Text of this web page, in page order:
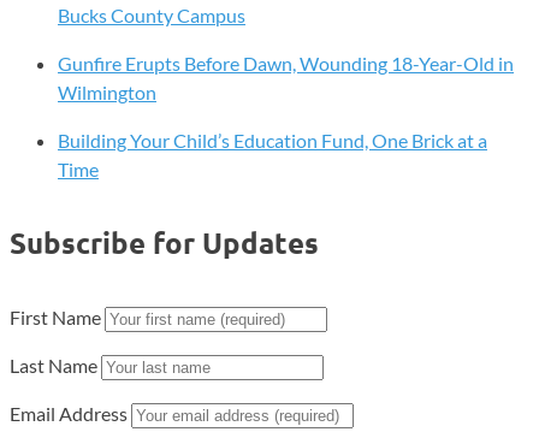
Bucks County Campus
Gunfire Erupts Before Dawn, Wounding 18-Year-Old in
Wilmington
Building Your Child’s Education Fund, One Brick at a
Time
Subscribe for Updates
First Name
Last Name
Email Address